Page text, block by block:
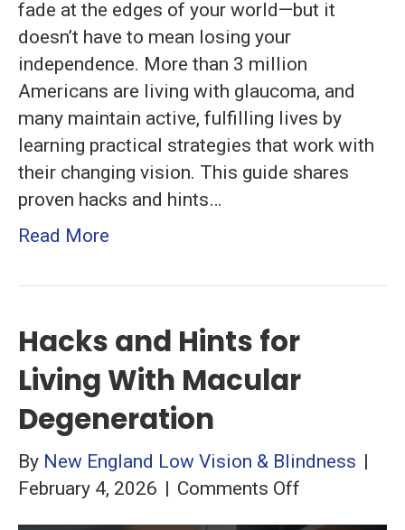
fade at the edges of your world—but it
doesn’t have to mean losing your
independence. More than 3 million
Americans are living with glaucoma, and
many maintain active, fulfilling lives by
learning practical strategies that work with
their changing vision. This guide shares
proven hacks and hints…
Read More
Hacks and Hints for
Living With Macular
Degeneration
By New England Low Vision & Blindness |
February 4, 2026 | Comments Off